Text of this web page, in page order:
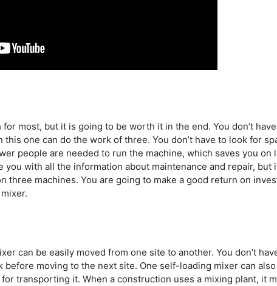
most, but it is going to be worth it in the end. You don’t
one can do the work of three. You don’t have to look for
people are needed to run the machine, which saves you on
with all the information about maintenance and repair, but
three machines. You are going to make a good return on
can be easily moved from one site to another. You don’t
before moving to the next site. One self-loading mixer can
transporting it. When a construction uses a mixing plant, it